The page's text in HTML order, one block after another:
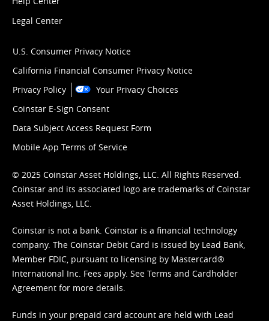
Legal Center
U.S. Consumer Privacy Notice
California Financial Consumer Privacy Notice
Privacy Policy
Your Privacy Choices
Coinstar E-Sign Consent
Data Subject Access Request Form
Mobile App Terms of Service
© 2025 Coinstar Asset Holdings, LLC. All Rights Reserved.
Coinstar and its associated logo are trademarks of Coinstar
Asset Holdings, LLC.
Coinstar is not a bank. Coinstar is a financial technology
company. The Coinstar Debit Card is issued by Lead Bank,
Member FDIC, pursuant to licensing by Mastercard®
International Inc. Fees apply. See Terms and Cardholder
Agreement for more details.
Funds in your prepaid card account are held with Lead